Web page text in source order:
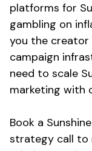
platforms for
gambling on
you the
campaign
need to scale
marketing with
Book a
strategy call to